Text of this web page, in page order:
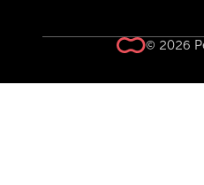
© 2026